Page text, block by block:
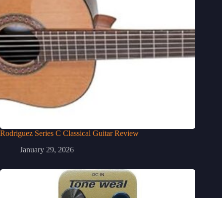
Rodriguez Series C Classical Guitar Review
January 29, 2026